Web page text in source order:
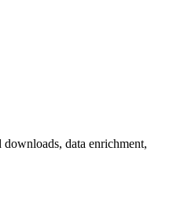
data enrichment,